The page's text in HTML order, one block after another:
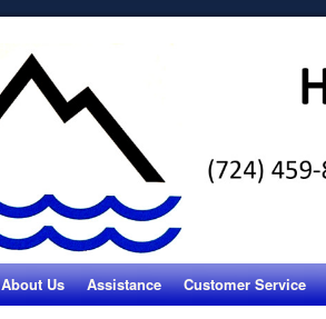
About Us Assistance Customer Service